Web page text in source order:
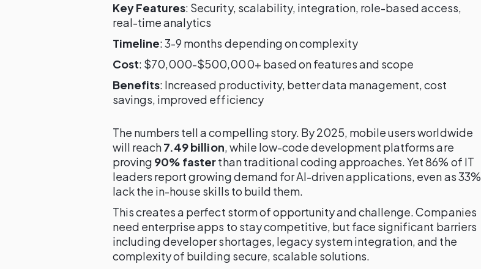
Key Features: Security, scalability, integration, role-based access,
real-time analytics
Timeline: 3-9 months depending on complexity
Cost: $70,000-$500,000+ based on features and scope
Benefits: Increased productivity, better data management, cost
savings, improved efficiency
The numbers tell a compelling story. By 2025, mobile users worldwide
will reach7.49 billion, while low-code development platforms are
proving 90% fasterthan traditional coding approaches. Yet 86% of IT
leaders report growing demand for AI-driven applications, even as 33%
lack the in-house skills to build them.
This creates a perfect storm of opportunity and challenge. Companies
need enterprise apps to stay competitive, but face significant barriers
including developer shortages, legacy system integration, and the
complexity of building secure, scalable solutions.